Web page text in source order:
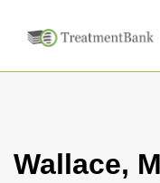
Wallace,